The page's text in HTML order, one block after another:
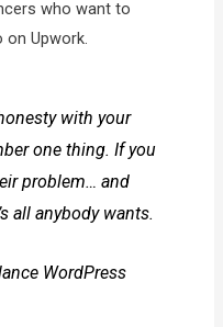
who want to
Upwork.
with your
one thing. If you
problem… and
all anybody wants.
WordPress